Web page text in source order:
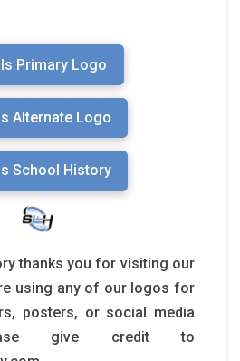
Primary Logo
Alternate Logo
School History
thanks you for visiting our
using any of our logos for
posters, or social media
give credit to